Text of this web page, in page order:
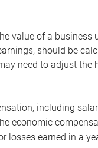
value of a business
should be
need to adjust
including
economic
losses earned in a